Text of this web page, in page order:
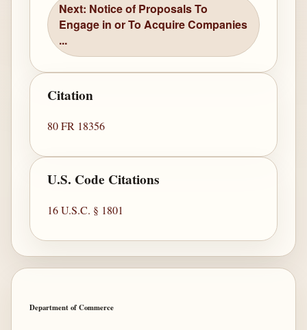
Next: Notice of Proposals To
Engage in or To Acquire Companies
...
Citation
80 FR 18356
U.S. Code Citations
16 U.S.C. § 1801
Department of Commerce